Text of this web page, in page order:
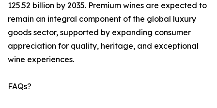
125.52 billion by 2035. Premium wines are expected to
remain an integral component of the global luxury
goods sector, supported by expanding consumer
appreciation for quality, heritage, and exceptional
wine experiences.
FAQs?